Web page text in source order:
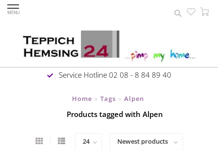
MENU
Service Hotline 02 08 - 8 84 89 40
Home > Tags > Alpen
Products tagged with Alpen